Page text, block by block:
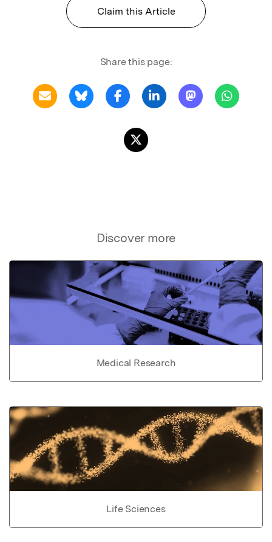
Claim this Article
Share this page:
Discover more
Medical Research
Life Sciences